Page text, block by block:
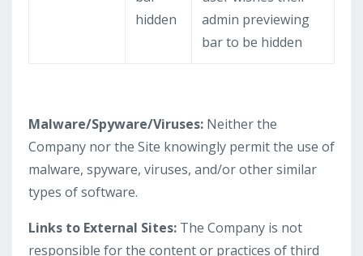
hidden
admin previewing
bar to be hidden
Malware/Spyware/Viruses: Neither the
Company nor the Site knowingly permit the use of
malware, spyware, viruses, and/or other similar
types of software.
Links to External Sites: The Company is not
responsible for the content or practices of third